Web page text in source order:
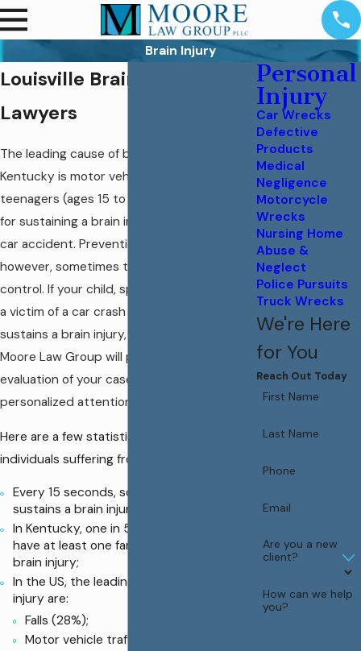
Brain Injury
Louisville Brain Injury
Lawyers
The leading cause of brain injury in
Kentucky is motor vehicle crashes. Our
teenagers (ages 15 to 24) are at great risk
for sustaining a brain injury as a result of a
car accident. Prevention is the only cure;
however, sometimes things are out of our
control. If your child, spouse, or loved one is
a victim of a car crash or truck crash and
sustains a brain injury, the attorneys at
Moore Law Group will provide you a free
evaluation of your case and give you the
personalized attention you deserve.
Here are a few statistics on the numbers of
individuals suffering from brain injury.
Every 15 seconds, someone in the US
sustains a brain injury;
In Kentucky, one in 5 families report they
have at least one family member with a
brain injury;
In the US, the leading causes of brain
injury are:
Falls (28%);
Motor vehicle traffic crashes (20%);
Personal
Injury
Car Wrecks
Defective
Products
Medical
Negligence
Motorcycle
Wrecks
Nursing Home
Abuse &
Neglect
Police Pursuits
Truck Wrecks
We're Here
for You
Reach Out Today
First Name
Last Name
Phone
Email
Are you a new
client?
How can we help
you?